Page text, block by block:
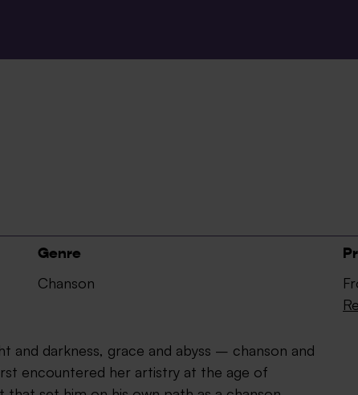
Genre
Chanson
and darkness, grace and abyss – chanson and
encountered her artistry at the age of